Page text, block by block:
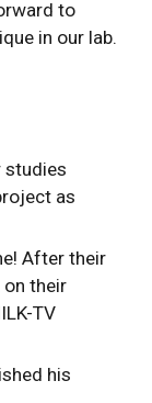
to
in our lab.
studies
as
After their
their
TV
his